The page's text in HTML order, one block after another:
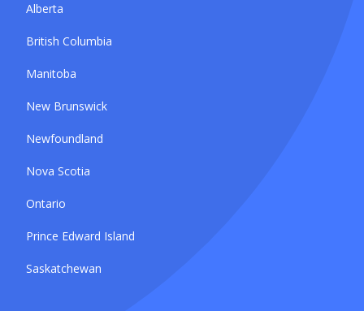
Alberta
British Columbia
Manitoba
New Brunswick
Newfoundland
Nova Scotia
Ontario
Prince Edward Island
Saskatchewan